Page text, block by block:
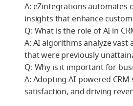
A: eZintegrations automates
insights that enhance
Q: What is the role of AI in
A: AI algorithms analyze
that were previously
Q: Why is it important for
A: Adopting AI-powered
satisfaction, and driving